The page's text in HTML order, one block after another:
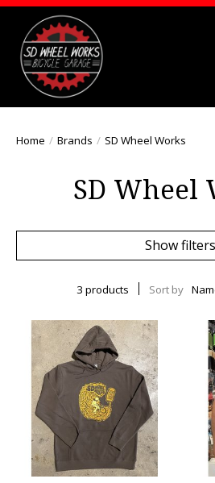
Home / Brands / SD Wheel Works
SD Wheel
Show filters
3 products Sort by